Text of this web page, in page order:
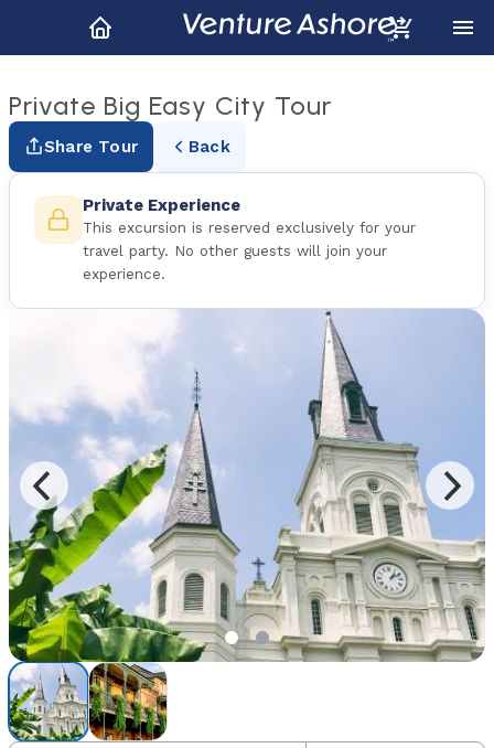
Private Big Easy City Tour
Share Tour Back
Private Experience
This excursion is reserved exclusively for your
travel party. No other guests will join your
experience.